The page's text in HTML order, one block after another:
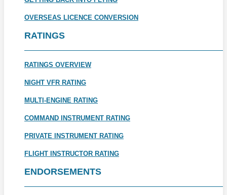
OVERSEAS LICENCE CONVERSION
RATINGS
RATINGS OVERVIEW
NIGHT VFR RATING
MULTI-ENGINE RATING
COMMAND INSTRUMENT RATING
PRIVATE INSTRUMENT RATING
FLIGHT INSTRUCTOR RATING
ENDORSEMENTS